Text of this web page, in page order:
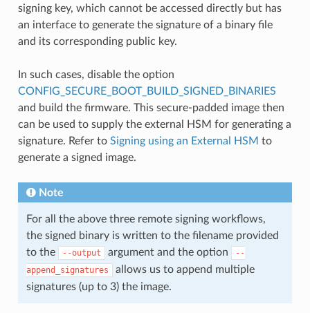
signing key, which cannot be accessed directly but has
an interface to generate the signature of a binary file
and its corresponding public key.
In such cases, disable the option
CONFIG_SECURE_BOOT_BUILD_SIGNED_BINARIES
and build the firmware. This secure-padded image then
can be used to supply the external HSM for generating a
signature. Refer to Signing using an External HSM to
generate a signed image.
Note
For all the above three remote signing workflows,
the signed binary is written to the filename provided
to the
--output argument and the option
--
append_signatures
allows us to append multiple
signatures (up to 3) the image.